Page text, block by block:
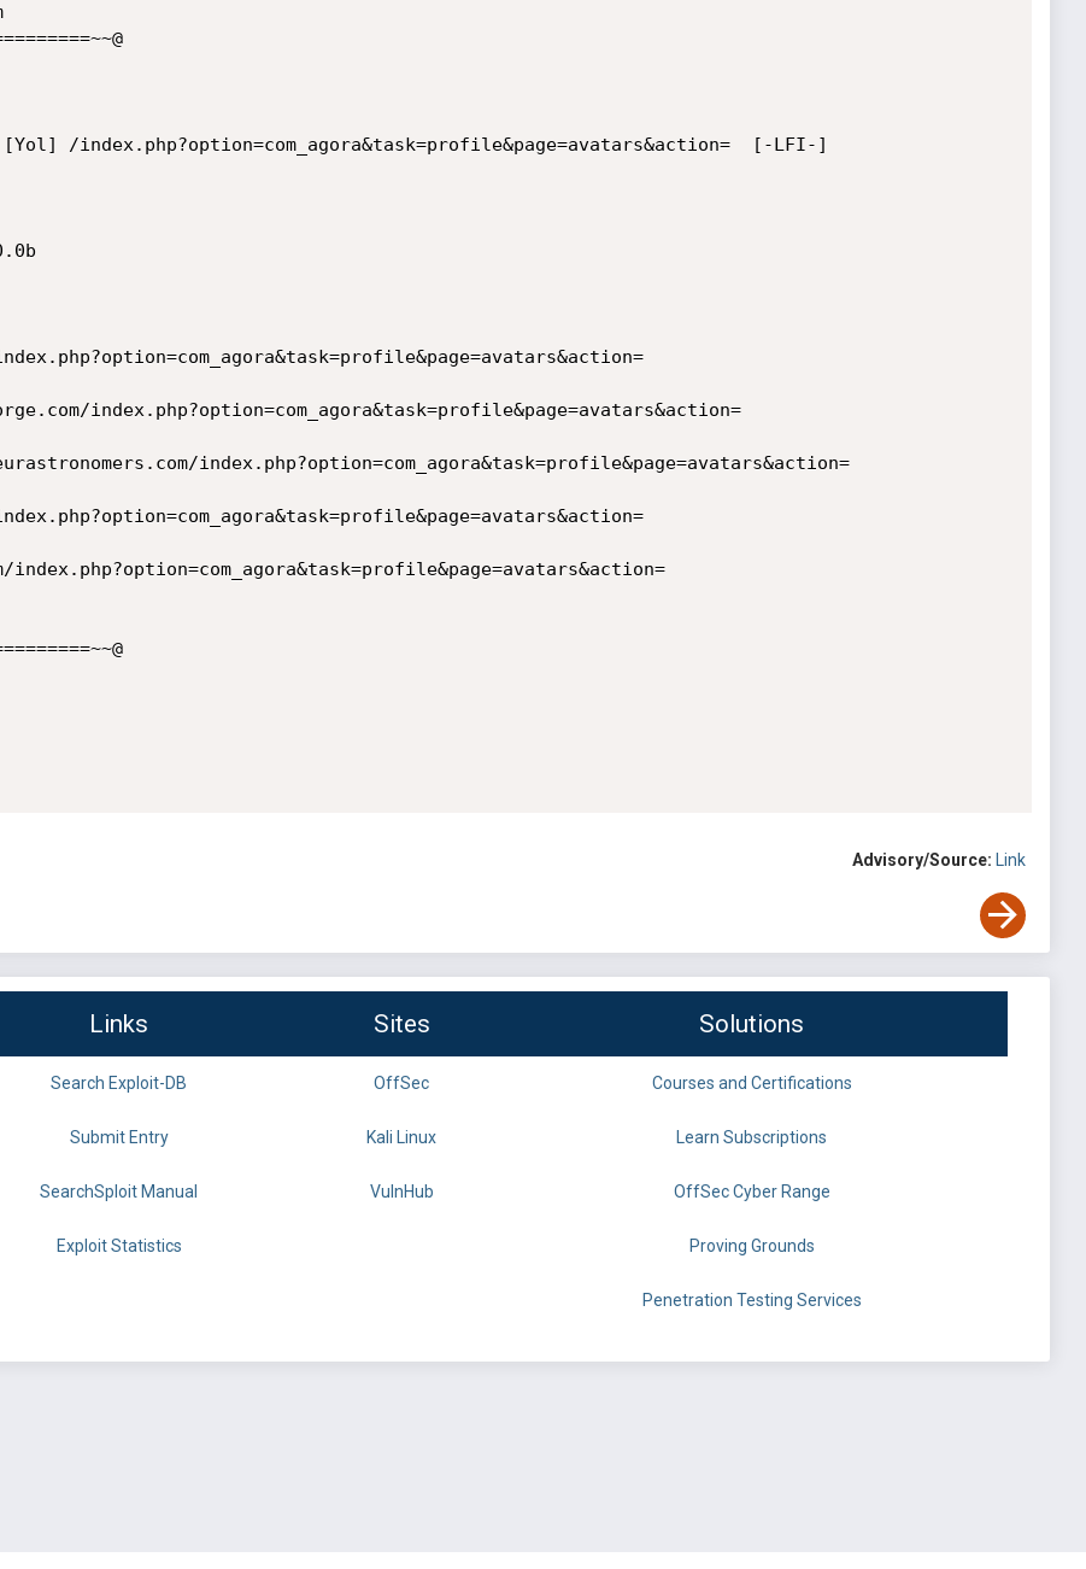
Advisory/Source: Link
Links Sites Solutions
Search Exploit-DB OffSec Courses and Certifications
Submit Entry Kali Linux Learn Subscriptions
SearchSploit Manual VulnHub OffSec Cyber Range
Exploit Statistics Proving Grounds
Penetration Testing Services